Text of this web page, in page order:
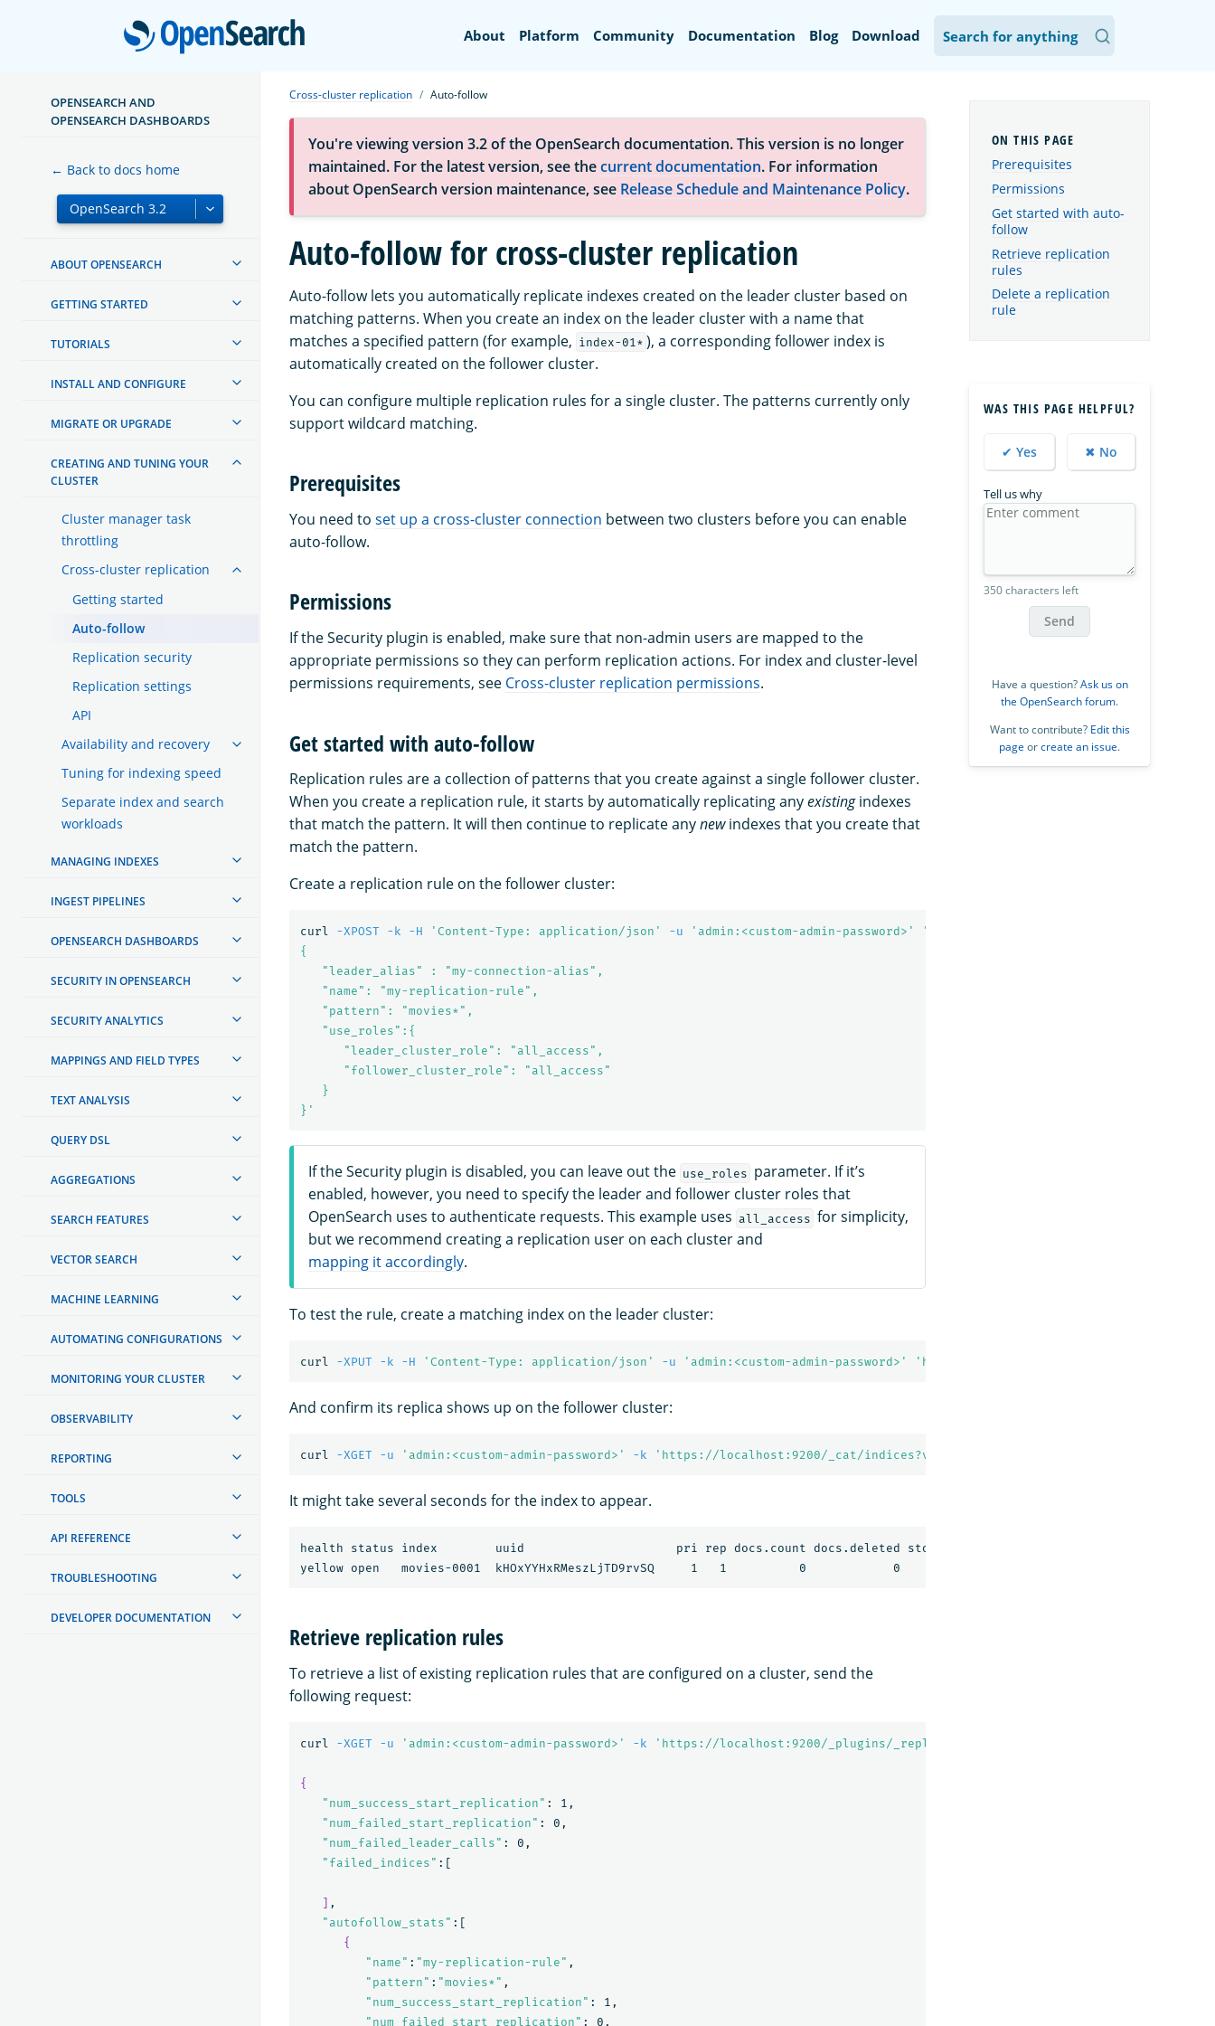
OpenSearch
About Platform Community Documentation Blog Download
OPENSEARCH AND
OPENSEARCH DASHBOARDS
← Back to docs home
ABOUT OPENSEARCH
GETTING STARTED
TUTORIALS
INSTALL AND CONFIGURE
MIGRATE OR UPGRADE
CREATING AND TUNING YOUR
CLUSTER
Cluster manager task
throttling
Cross-cluster replication
Getting started
Auto-follow
Replication security
Replication settings
API
Availability and recovery
Tuning for indexing speed
Separate index and search
workloads
MANAGING INDEXES
INGEST PIPELINES
OPENSEARCH DASHBOARDS
SECURITY IN OPENSEARCH
SECURITY ANALYTICS
MAPPINGS AND FIELD TYPES
TEXT ANALYSIS
QUERY DSL
AGGREGATIONS
SEARCH FEATURES
VECTOR SEARCH
MACHINE LEARNING
AUTOMATING CONFIGURATIONS
MONITORING YOUR CLUSTER
OBSERVABILITY
REPORTING
TOOLS
API REFERENCE
TROUBLESHOOTING
DEVELOPER DOCUMENTATION
Cross-cluster replication Auto-follow
You're viewing version 3.2 of the OpenSearch documentation. This version is no longer
maintained. For the latest version, see thecurrent documentation. For information
about OpenSearch version maintenance, see Release Schedule and Maintenance Policy.
Auto-follow for cross-cluster replication
Auto-follow lets you automatically replicate indexes created on the leader cluster based on
matching patterns. When you create an index on the leader cluster with a name that
matches a specified pattern (for example, index-01* ), a corresponding follower index is
automatically created on the follower cluster.
You can configure multiple replication rules for a single cluster. The patterns currently only
support wildcard matching.
Prerequisites
You need to set up a cross-cluster connection between two clusters before you can enable
auto-follow.
Permissions
If the Security plugin is enabled, make sure that non-admin users are mapped to the
appropriate permissions so they can perform replication actions. For index and cluster-level
permissions requirements, see Cross-cluster replication permissions.
Get started with auto-follow
Replication rules are a collection of patterns that you create against a single follower cluster.
When you create a replication rule, it starts by automatically replicating anyexistingindexes
that match the pattern. It will then continue to replicate anynewindexes that you create that
match the pattern.
Create a replication rule on the follower cluster:
curl -XPOST -k -H 'Content-Type: application/json' -u 'admin:<custom-admin-password>'
'https://localhost:9200/_plugins/
{
   "leader_alias" : "my-connection-alias",
   "name": "my-replication-rule",
   "pattern": "movies*",
   "use_roles":{
      "leader_cluster_role": "all_access",
      "follower_cluster_role": "all_access"
   }
}'
If the Security plugin is disabled, you can leave out the use_roles parameter. If it’s
enabled, however, you need to specify the leader and follower cluster roles that
OpenSearch uses to authenticate requests. This example uses all_access for simplicity,
but we recommend creating a replication user on each cluster and
mapping it accordingly.
To test the rule, create a matching index on the leader cluster:
curl -XPUT -k -H 'Content-Type: application/json' -u 'admin:<custom-admin-password>' 'https://localhost:9201/movies-
And confirm its replica shows up on the follower cluster:
curl -XGET -u 'admin:<custom-admin-password>' -k 'https://localhost:9200/_cat/indices?v'
It might take several seconds for the index to appear.
health status index        uuid                     pri rep docs.count docs.deleted store.size pri.store.size
Retrieve replication rules
To retrieve a list of existing replication rules that are configured on a cluster, send the
following request:
curl -XGET -u 'admin:<custom-admin-password>' -k 'https://localhost:9200/_plugins/_replication/autofollow_stats'
{
"num_success_start_replication" : 1,
"num_failed_start_replication" : 0,
"num_failed_leader_calls" : 0,
"failed_indices" :[
] ,
"autofollow_stats" :[
{
"name" : "my-replication-rule" ,
"pattern" : "movies*" ,
"num_success_start_replication" : 1,
"num_failed_start_replication" : 0,
Prerequisites
Permissions
Get started with auto-
follow
Retrieve replication
rules
Delete a replication
rule
WAS THIS PAGE HELPFUL?
✔ Yes ✖ No
Tell us why
350 characters left
Send
Have a question?Ask us on
the OpenSearch forum.
Want to contribute? Edit this
page orcreate an issue.